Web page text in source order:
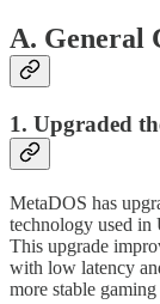
A. General
1. Upgraded
MetaDOS has
technology used in
This upgrade
with low latency
more stable